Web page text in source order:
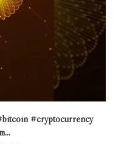
#cryptocurrency